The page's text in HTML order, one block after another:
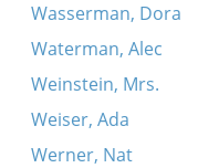
Wasserman, Dora
Waterman, Alec
Weinstein, Mrs.
Weiser, Ada
Werner, Nat